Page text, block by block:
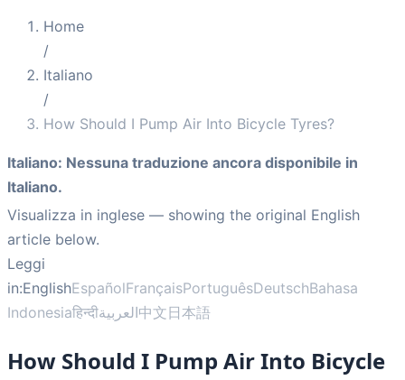
Home
/
Italiano
/
How Should I Pump Air Into Bicycle Tyres?
Italiano: Nessuna traduzione ancora disponibile in
Italiano.
Visualizza in inglese — showing the original English
article below.
Leggi
in:EnglishEspañolFrançaisPortuguêsDeutschBahasa
Indonesiaहिन्दीالعربية中文日本語
How Should I Pump Air Into Bicycle